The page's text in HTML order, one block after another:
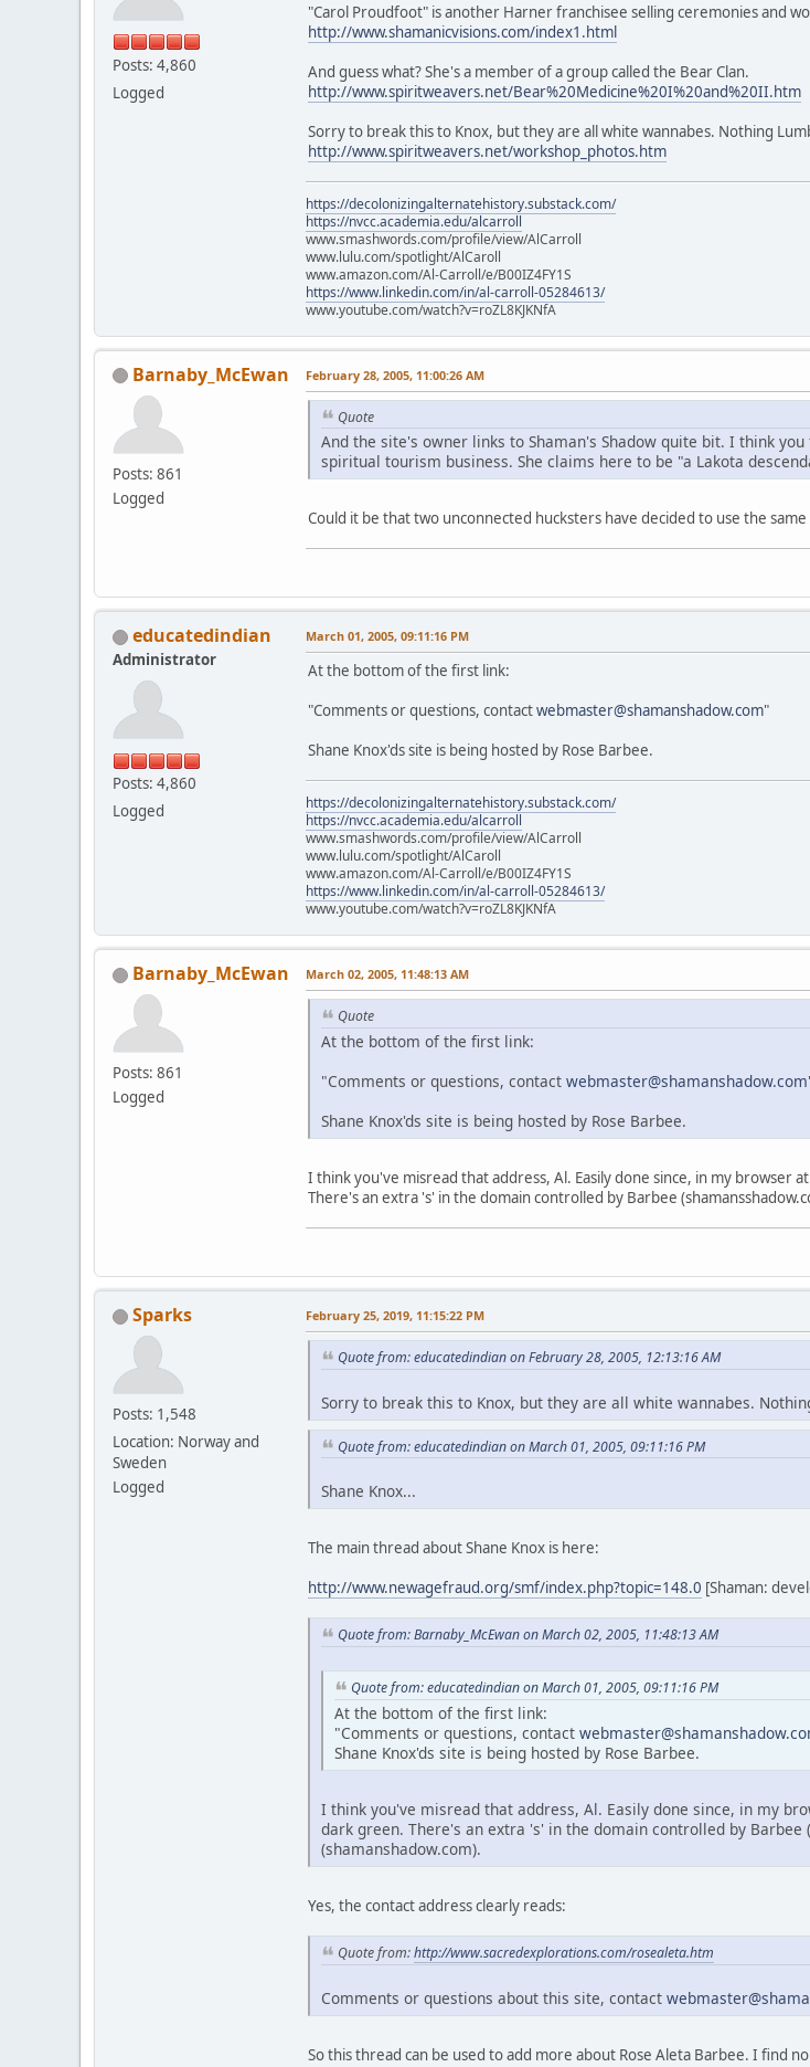
Posts: 4,860
Logged
"Carol Proudfoot" is another Harner franchisee selling ceremonies and
http://www.shamanicvisions.com/index1.html
And guess what? She's a member of a group called the Bear Clan.
http://www.spiritweavers.net/Bear%20Medicine%20I%20and%20II.htm
Sorry to break this to Knox, but they are all white wannabes. Nothing
http://www.spiritweavers.net/workshop_photos.htm
https://decolonizingalternatehistory.substack.com/
https://nvcc.academia.edu/alcarroll
www.smashwords.com/profile/view/AlCarroll
www.lulu.com/spotlight/AlCaroll
www.amazon.com/Al-Carroll/e/B00IZ4FY1S
https://www.linkedin.com/in/al-carroll-05284613/
www.youtube.com/watch?v=roZL8KJKNfA
Barnaby_McEwan
Posts: 861
Logged
February 28, 2005, 11:00:26 AM
Quote
And the site's owner links to Shaman's Shadow quite bit. I think
spiritual tourism business. She claims here to be "a Lakota
Could it be that two unconnected hucksters have decided to use the
educatedindian
Administrator
Posts: 4,860
Logged
March 01, 2005, 09:11:16 PM
At the bottom of the first link:
"Comments or questions, contactwebmaster@shamanshadow.com"
Shane Knox'ds site is being hosted by Rose Barbee.
https://decolonizingalternatehistory.substack.com/
https://nvcc.academia.edu/alcarroll
www.smashwords.com/profile/view/AlCarroll
www.lulu.com/spotlight/AlCaroll
www.amazon.com/Al-Carroll/e/B00IZ4FY1S
https://www.linkedin.com/in/al-carroll-05284613/
www.youtube.com/watch?v=roZL8KJKNfA
Barnaby_McEwan
Posts: 861
Logged
March 02, 2005, 11:48:13 AM
Quote
At the bottom of the first link:
"Comments or questions, contact webmaster@shamanshadow.com
Shane Knox'ds site is being hosted by Rose Barbee.
I think you've misread that address, Al. Easily done since, in my browser
There's an extra 's' in the domain controlled by Barbee
Sparks
Posts: 1,548
Location: Norway and
Sweden
Logged
February 25, 2019, 11:15:22 PM
Quote from: educatedindian on February 28, 2005, 12:13:16 AM
Sorry to break this to Knox, but they are all white wannabes.
Quote from: educatedindian on March 01, 2005, 09:11:16 PM
Shane Knox...
The main thread about Shane Knox is here:
http://www.newagefraud.org/smf/index.php?topic=148.0 [Shaman:
Quote from: Barnaby_McEwan on March 02, 2005, 11:48:13 AM
Quote from: educatedindian on March 01, 2005, 09:11:16 PM
At the bottom of the first link:
"Comments or questions, contact
Shane Knox'ds site is being hosted by Rose Barbee.
I think you've misread that address, Al. Easily done since, in my
dark green. There's an extra 's' in the domain controlled by
(shamanshadow.com).
Yes, the contact address clearly reads:
Quote from:http://www.sacredexplorations.com/rosealeta.htm
Comments or questions about this site, contact
So this thread can be used to add more about Rose Aleta Barbee. I find